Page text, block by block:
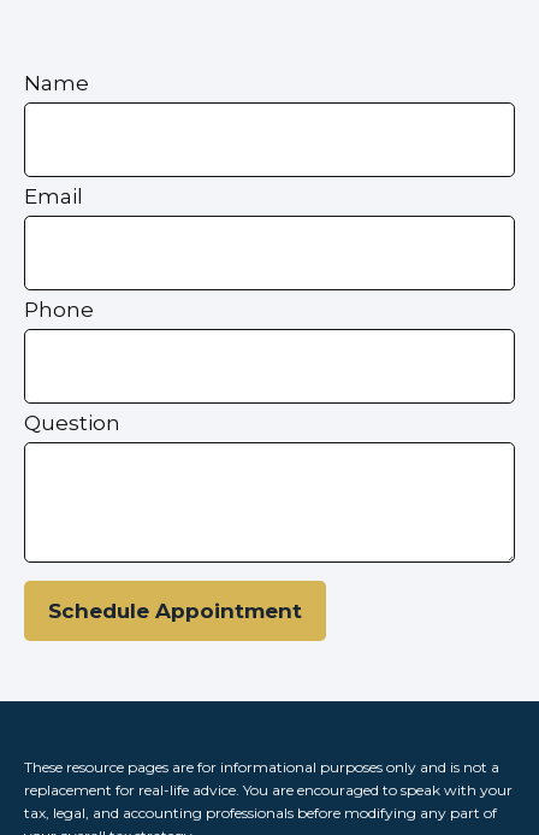
Name
Email
Phone
Question
Schedule Appointment
These resource pages are for informational purposes only and is not a
replacement for real-life advice. You are encouraged to speak with your
tax, legal, and accounting professionals before modifying any part of